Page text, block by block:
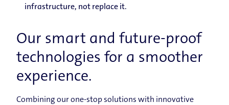
infrastructure, not replace it.
Our smart and future-​proof
technologies for a smoother
experience.
Combining our one-stop solutions with innovative